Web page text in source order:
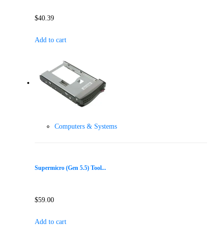
$40.39
Add to cart
Computers & Systems
Supermicro (Gen 5.5) Tool...
$59.00
Add to cart